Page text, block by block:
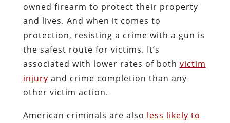
owned firearm to protect their property
and lives. And when it comes to
protection, resisting a crime with a gun is
the safest route for victims. It’s
associated with lower rates of both victim
injury and crime completion than any
other victim action.
American criminals are also less likely to